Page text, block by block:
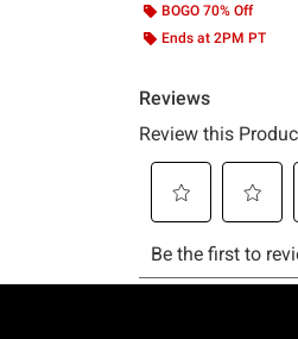
BOGO 70% Off
Ends at 2PM PT